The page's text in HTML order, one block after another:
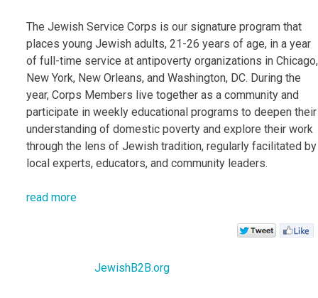
The Jewish Service Corps is our signature program that
places young Jewish adults, 21-26 years of age, in a year
of full-time service at antipoverty organizations in Chicago,
New York, New Orleans, and Washington, DC. During the
year, Corps Members live together as a community and
participate in weekly educational programs to deepen their
understanding of domestic poverty and explore their work
through the lens of Jewish tradition, regularly facilitated by
local experts, educators, and community leaders.
read more
JewishB2B.org